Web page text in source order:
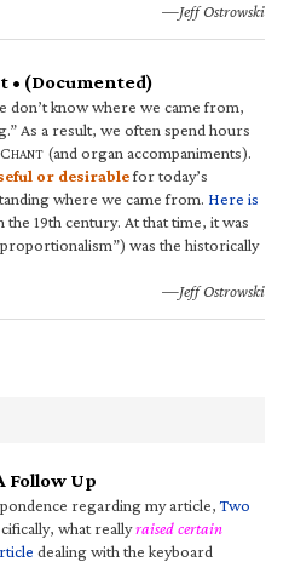
—Jeff Ostrowski
• (Documented)
don’t know where we came from,
As a result, we often spend hours
CHANT (and organ accompaniments).
or desirablefor today’s
where we came from. Here is
the 19th century. At that time, it was
was the historically
—Jeff Ostrowski
Follow Up
regarding my article,Two
what reallyraised certain
dealing with the keyboard